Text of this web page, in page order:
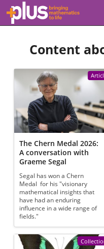
Skip to main content
l
s
.
a
s
.
o
r
g
Content
The Chern Medal 2026:
A conversation with
Graeme Segal
Segal has won a Chern
Medal for his "visionary
mathematical insights that
have had an enduring
influence in a wide range of
fields."